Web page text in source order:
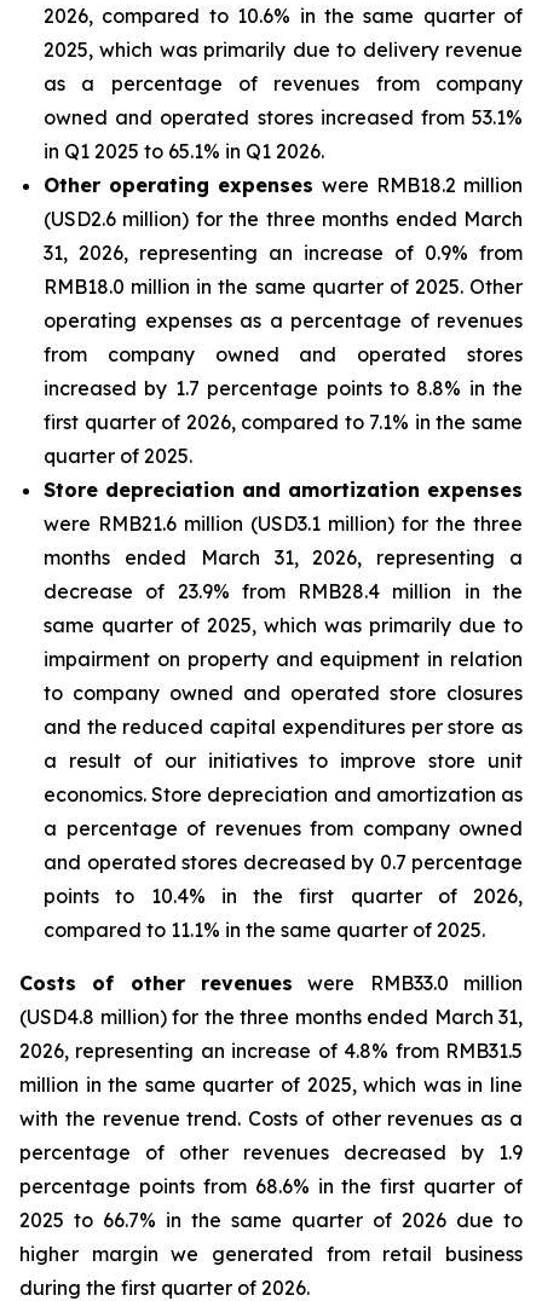
2026, compared to 10.6% in the same quarter of
2025, which was primarily due to delivery revenue
as a percentage of revenues from company
owned and operated stores increased from 53.1%
in Q1 2025 to 65.1% in Q1 2026.
Other operating expenses were RMB18.2 million
(USD2.6 million) for the three months ended March
31, 2026, representing an increase of 0.9% from
RMB18.0 million in the same quarter of 2025. Other
operating expenses as a percentage of revenues
from company owned and operated stores
increased by 1.7 percentage points to 8.8% in the
first quarter of 2026, compared to 7.1% in the same
quarter of 2025.
Store depreciation and amortization expenses
were RMB21.6 million (USD3.1 million) for the three
months ended March 31, 2026, representing a
decrease of 23.9% from RMB28.4 million in the
same quarter of 2025, which was primarily due to
impairment on property and equipment in relation
to company owned and operated store closures
and the reduced capital expenditures per store as
a result of our initiatives to improve store unit
economics. Store depreciation and amortization as
a percentage of revenues from company owned
and operated stores decreased by 0.7 percentage
points to 10.4% in the first quarter of 2026,
compared to 11.1% in the same quarter of 2025.
Costs of other revenues were RMB33.0 million
(USD4.8 million) for the three months ended March 31,
2026, representing an increase of 4.8% from RMB31.5
million in the same quarter of 2025, which was in line
with the revenue trend. Costs of other revenues as a
percentage of other revenues decreased by 1.9
percentage points from 68.6% in the first quarter of
2025 to 66.7% in the same quarter of 2026 due to
higher margin we generated from retail business
during the first quarter of 2026.